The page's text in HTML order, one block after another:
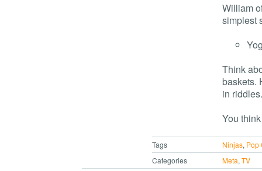
William
simplest
Think
baskets.
in
You
Tags Ninjas, Pop
Categories
Meta,TV